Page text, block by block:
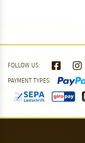
FOLLOW US:
PAYMENT TYPES: